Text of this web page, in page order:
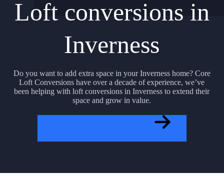
Loft conversions in
Inverness
Do you want to add extra space in your Inverness home? Core
Loft Conversions have over a decade of experience, we’ve
been helping with loft conversions in Inverness to extend their
space and grow in value.